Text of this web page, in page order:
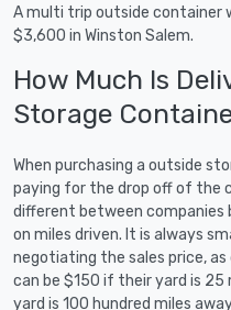
A multi trip outside container
$3,600 in Winston Salem.
How Much Is
Storage
When purchasing a outside
paying for the drop off of the
different between companies
on miles driven. It is always
negotiating the sales price,
can be $150 if their yard is
yard is 100 hundred miles